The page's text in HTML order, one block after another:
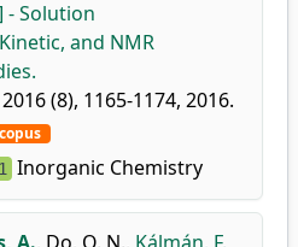
- Solution
and NMR
2016 (8), 1165-1174, 2016.
Inorganic Chemistry